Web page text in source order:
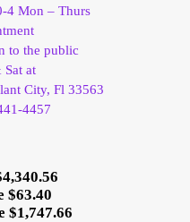
4 Mon – Thurs
to the public
at
City, Fl 33563
4457
$63.40
$1,747.66